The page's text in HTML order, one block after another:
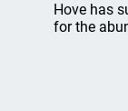
Hove has
for the